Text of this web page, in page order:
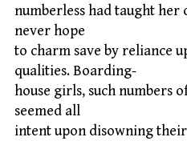
numberless had taught her
never hope
to charm save by reliance
qualities. Boarding-
house girls, such numbers
seemed all
intent upon disowning